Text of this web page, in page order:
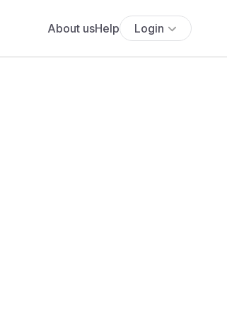
About usHelp Login